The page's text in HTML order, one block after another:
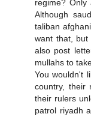
regime? Only
Although
taliban
want that,
also post
mullahs to
You wouldn't
country, their
their rulers
patrol riyadh